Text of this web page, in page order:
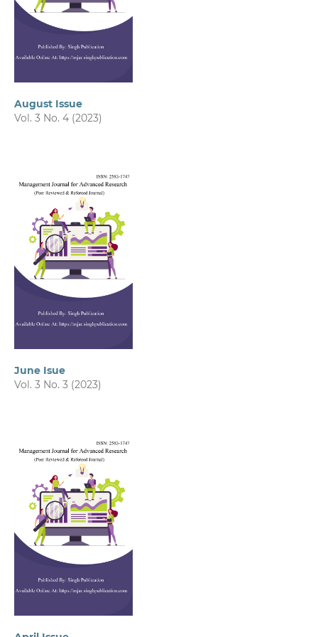
August Issue
Vol. 3 No. 4 (2023)
June Isue
Vol. 3 No. 3 (2023)